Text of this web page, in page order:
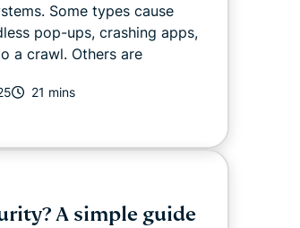
Some types cause
pop-ups, crashing apps,
a crawl. Others are
21 mins
A simple guide